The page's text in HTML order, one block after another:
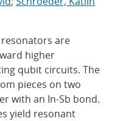
are
higher
qubit circuits. The
pieces on two
with an In-Sb bond.
yield resonant